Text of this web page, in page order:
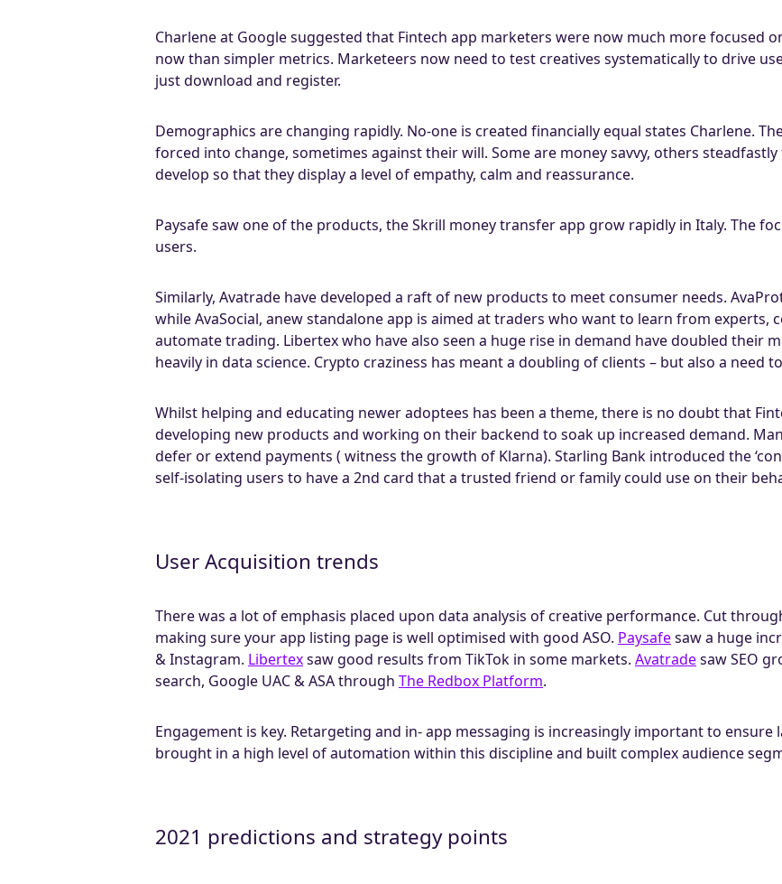
Charlene at Google suggested that Fintech app marketers were now much more focused
now than simpler metrics. Marketeers now need to test creatives systematically to drive
just download and register.
Demographics are changing rapidly. No-one is created financially equal states Charlene.
forced into change, sometimes against their will. Some are money savvy, others
develop so that they display a level of empathy, calm and reassurance.
Paysafe saw one of the products, the Skrill money transfer app grow rapidly in Italy. The
users.
Similarly, Avatrade have developed a raft of new products to meet consumer needs.
while AvaSocial, anew standalone app is aimed at traders who want to learn from experts,
automate trading. Libertex who have also seen a huge rise in demand have doubled their
heavily in data science. Crypto craziness has meant a doubling of clients – but also a need
Whilst helping and educating newer adoptees has been a theme, there is no doubt that
developing new products and working on their backend to soak up increased demand.
defer or extend payments ( witness the growth of Klarna). Starling Bank introduced the
self-isolating users to have a 2nd card that a trusted friend or family could use on their
User Acquisition trends
There was a lot of emphasis placed upon data analysis of creative performance. Cut
making sure your app listing page is well optimised with good ASO. Paysafesaw a huge
& Instagram. Libertexsaw good results from TikTok in some markets. Avatradesaw SEO
search, Google UAC & ASA through The Redbox Platform.
Engagement is key. Retargeting and in- app messaging is increasingly important to
brought in a high level of automation within this discipline and built complex audience
2021 predictions and strategy points